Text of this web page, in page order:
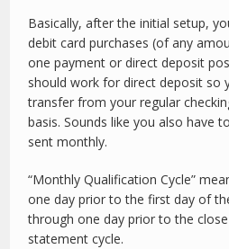
Basically, after the initial setup,
debit card purchases (of any
one payment or direct deposit
should work for direct deposit so
transfer from your regular
basis. Sounds like you also have
sent monthly.
“Monthly Qualification Cycle”
one day prior to the first day of
through one day prior to the
statement cycle.